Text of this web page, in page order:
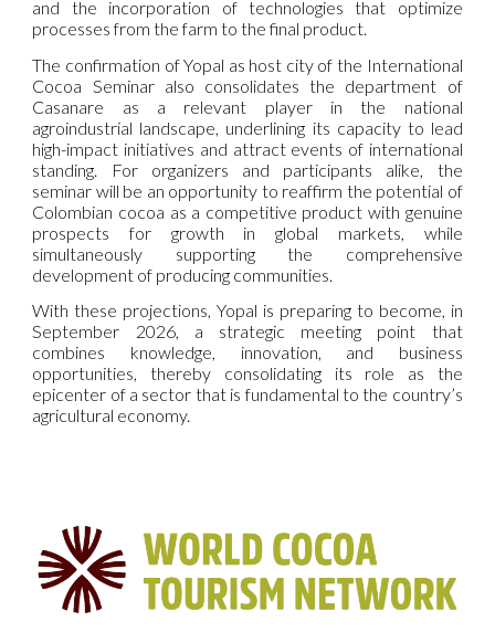
and the incorporation of technologies that optimize
processes from the farm to the final product.
The confirmation of Yopal as host city of the International
Cocoa Seminar also consolidates the department of
Casanare as a relevant player in the national
agroindustrial landscape, underlining its capacity to lead
high-impact initiatives and attract events of international
standing. For organizers and participants alike, the
seminar will be an opportunity to reaffirm the potential of
Colombian cocoa as a competitive product with genuine
prospects for growth in global markets, while
simultaneously supporting the comprehensive
development of producing communities.
With these projections, Yopal is preparing to become, in
September 2026, a strategic meeting point that
combines knowledge, innovation, and business
opportunities, thereby consolidating its role as the
epicenter of a sector that is fundamental to the country’s
agricultural economy.